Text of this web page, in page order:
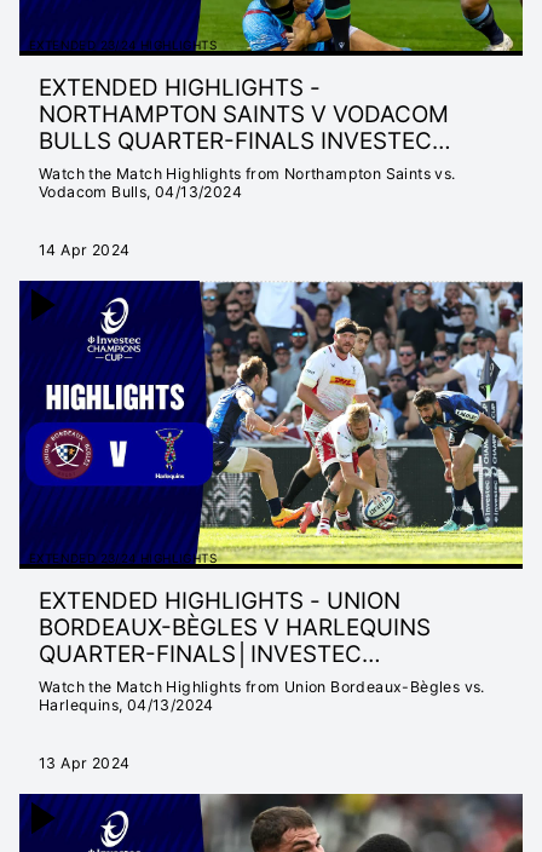
EXTENDED 23/24 HIGHLIGHTS
EXTENDED HIGHLIGHTS -
NORTHAMPTON SAINTS V VODACOM
BULLS QUARTER-FINALS INVESTEC
CHAMPIONS CUP 23/24
Watch the Match Highlights from Northampton Saints vs.
Vodacom Bulls, 04/13/2024
14 Apr 2024
EXTENDED 23/24 HIGHLIGHTS
EXTENDED HIGHLIGHTS - UNION
BORDEAUX-BÈGLES V HARLEQUINS
QUARTER-FINALS│INVESTEC
CHAMPIONS CUP 23/24
Watch the Match Highlights from Union Bordeaux-Bègles vs.
Harlequins, 04/13/2024
13 Apr 2024